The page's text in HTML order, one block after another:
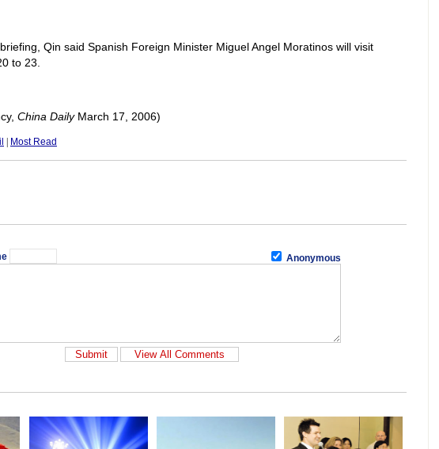
Qin said Spanish Foreign Minister Miguel Angel Moratinos will visit
to 23.
China DailyMarch 17, 2006)
Most Read
Anonymous